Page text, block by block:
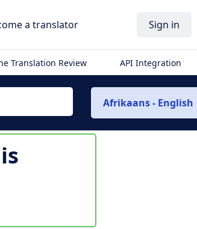
a translator Sign in
Translation Review API Integration
Afrikaans - English
is